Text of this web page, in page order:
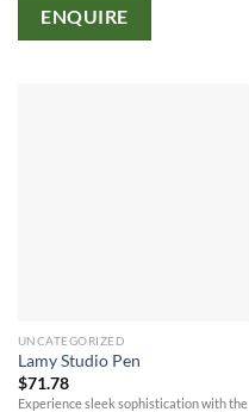
ENQUIRE
UNCATEGORIZED
Lamy Studio Pen
$71.78
Experience sleek sophistication with the